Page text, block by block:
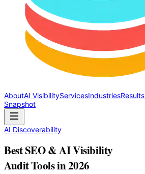
AboutAI VisibilityServicesIndustriesResults
Snapshot
AI Discoverability
Best SEO & AI Visibility
Audit Tools in 2026